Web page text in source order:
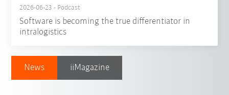
2026-06-23 - Podcast
Software is becoming the true differentiator in
intralogistics
News iiMagazine